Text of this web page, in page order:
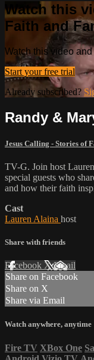
Watch this
Faith and
Watch this video
Start your free trial
Already subscribed?
Randy &
Jesus Calling - Stories of
TV-G. Join host
special guests who
and how their faith
Cast
Lauren Alaina host
Share with friends
Facebook XEmail
Share on Facebook
Share on X
Share via Email
Watch anywhere, anytime
Fire TV XBox One